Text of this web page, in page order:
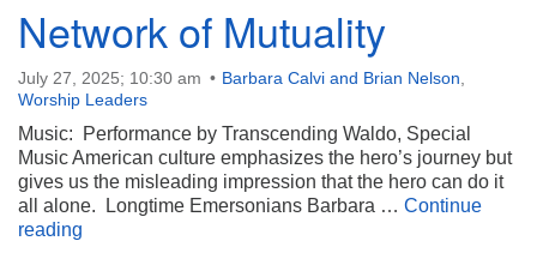
office@emersonuuc.org
Network of Mutuality
July 27, 2025; 10:30 am Barbara Calvi and Brian Nelson
Worship Leaders
Music: Performance by Transcending Waldo, Special
Music American culture emphasizes the hero’s journey but
gives us the misleading impression that the hero can do it
all alone. Longtime Emersonians Barbara … Continue
reading